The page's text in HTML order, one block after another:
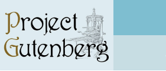
main
content